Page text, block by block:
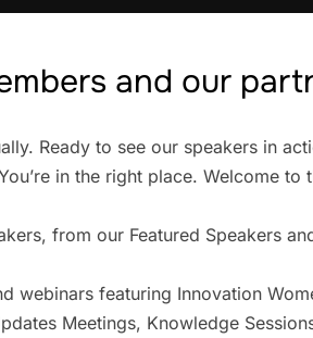
and our
Ready to see our speakers in
in the right place. Welcome to
from our Featured Speakers
webinars featuring Innovation
Meetings, Knowledge